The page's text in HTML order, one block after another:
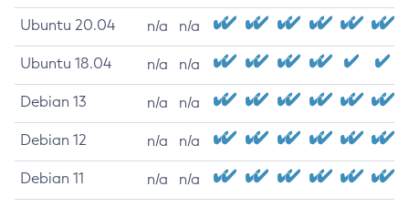
Ubuntu 20.04 n/a n/a
Ubuntu 18.04 n/a n/a
Debian 13 n/a n/a
Debian 12 n/a n/a
Debian 11 n/a n/a